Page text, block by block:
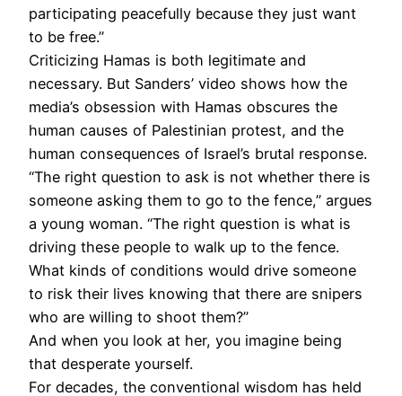
participating peacefully because they just want
to be free.”
Criticizing Hamas is both legitimate and
necessary. But Sanders’ video shows how the
media’s obsession with Hamas obscures the
human causes of Palestinian protest, and the
human consequences of Israel’s brutal response.
“The right question to ask is not whether there is
someone asking them to go to the fence,” argues
a young woman. “The right question is what is
driving these people to walk up to the fence.
What kinds of conditions would drive someone
to risk their lives knowing that there are snipers
who are willing to shoot them?”
And when you look at her, you imagine being
that desperate yourself.
For decades, the conventional wisdom has held